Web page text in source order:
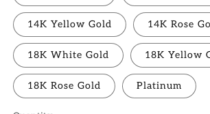
14K Yellow Gold 14K Rose
18K White Gold 18K Yellow
18K Rose Gold Platinum